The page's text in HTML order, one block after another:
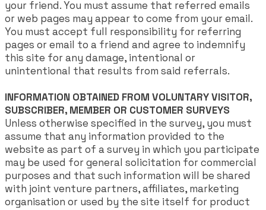
your friend. You must assume that referred emails
or web pages may appear to come from your email.
You must accept full responsibility for referring
pages or email to a friend and agree to indemnify
this site for any damage, intentional or
unintentional that results from said referrals.
INFORMATION OBTAINED FROM VOLUNTARY VISITOR,
SUBSCRIBER, MEMBER OR CUSTOMER SURVEYS
Unless otherwise specified in the survey, you must
assume that any information provided to the
website as part of a survey in which you participate
may be used for general solicitation for commercial
purposes and that such information will be shared
with joint venture partners, affiliates, marketing
organisation or used by the site itself for product